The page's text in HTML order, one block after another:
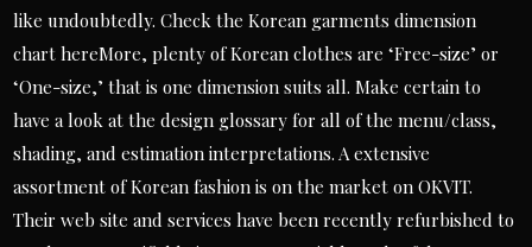
like undoubtedly. Check the Korean garments dimension
chart hereMore, plenty of Korean clothes are ‘Free-size’ or
‘One-size,’ that is one dimension suits all. Make certain to
have a look at the design glossary for all of the menu/class,
shading, and estimation interpretations. A extensive
assortment of Korean fashion is on the market on OKVIT.
Their web site and services have been recently refurbished to